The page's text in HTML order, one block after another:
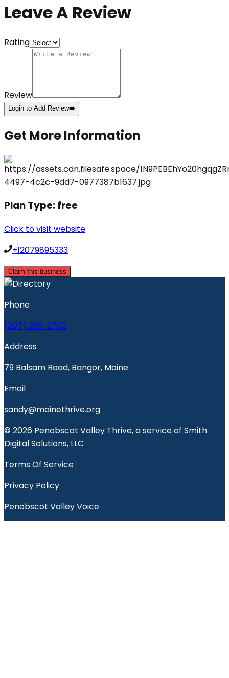
Leave A Review
Rating
Review
Login to Add Review➡️
Get More Information
Plan Type:free
Click to visit website
+12079895333
Claim this business
Phone
(207) 299-2702
Address
79 Balsam Road, Bangor, Maine
Email
sandy@mainethrive.org
© 2026 Penobscot Valley Thrive, a service of Smith
Digital Solutions, LLC
Terms Of Service
Privacy Policy
Penobscot Valley Voice